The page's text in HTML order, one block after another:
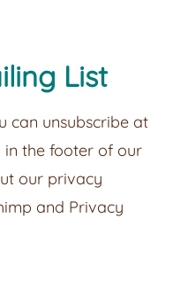
List
can unsubscribe at
in the footer of our
our privacy
and Privacy